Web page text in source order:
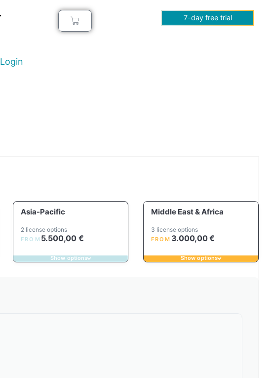
Login
7-day free trial
Asia-Pacific
2 license options
FROM 5.500,00 €
Show options
Middle East & Africa
3 license options
FROM 3.000,00€
Show options